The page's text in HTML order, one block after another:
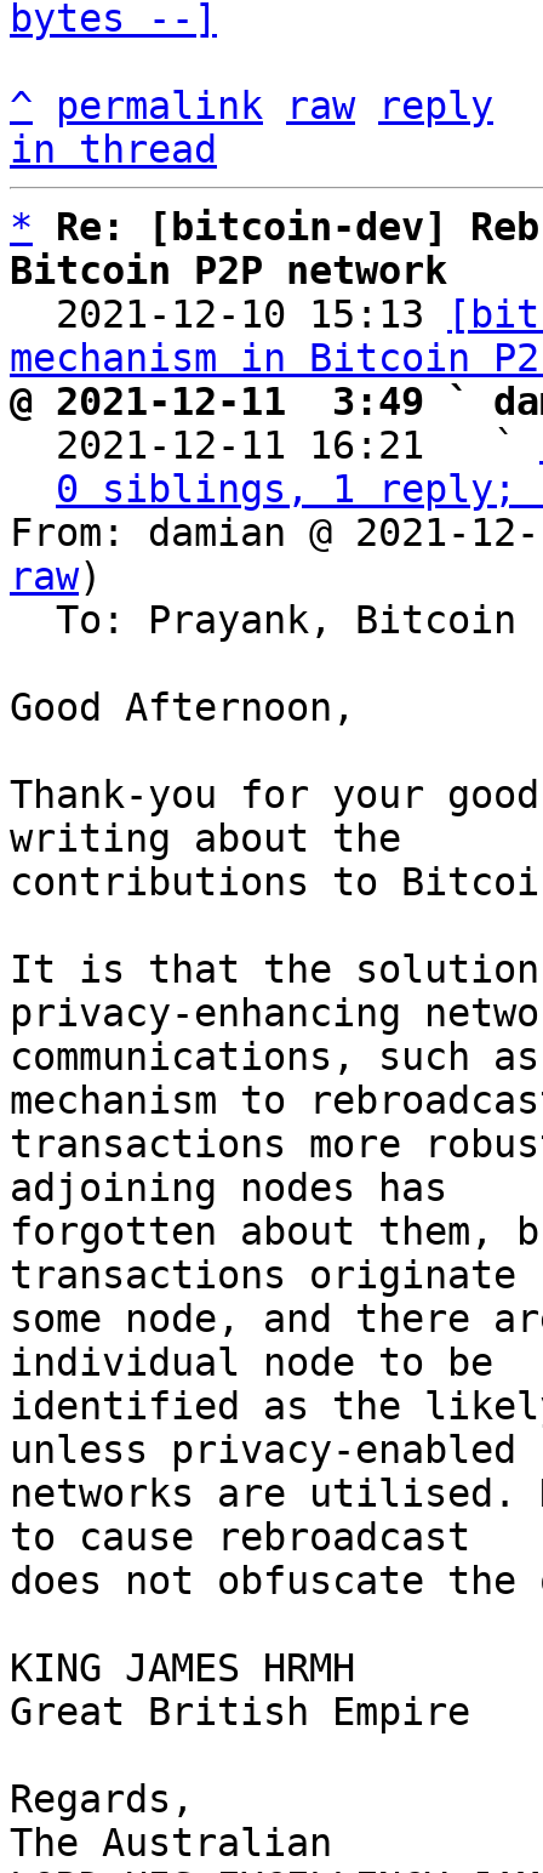
bytes --]
^
permalink raw
reply
in thread
*
Re: [bitcoin-dev]
Bitcoin P2P network
2021-12-10 15:13
mechanism in Bitcoin
@ 2021-12-11  3:49 `
2021-12-11 16:21   `
0 siblings, 1 reply;
From: damian @ 2021-
raw)
Good Afternoon,
Thank-you for your
writing about the
contributions to
It is that the
privacy-enhancing
communications, such
mechanism to
transactions more
adjoining nodes has
forgotten about
transactions originate
some node, and there
individual node to be
identified as the
unless privacy-enabled
networks are utilised.
to cause rebroadcast
does not obfuscate
KING JAMES HRMH
Great British Empire
Regards,
The Australian